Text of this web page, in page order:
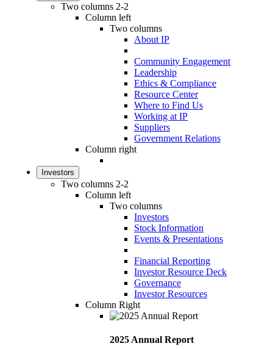
Two columns 2-2
Column left
Two columns
About IP
Community Engagement
Leadership
Ethics & Compliance
Resource Center
Where to Find Us
Working at IP
Suppliers
Government Relations
Column right
Investors
Two columns 2-2
Column left
Two columns
Investors
Stock Information
Events & Presentations
Financial Reporting
Investor Resource Deck
Governance
Investor Resources
Column Right
2025 Annual Report